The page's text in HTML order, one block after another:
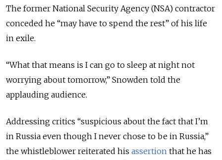
The former National Security Agency (NSA) contractor
conceded he “may have to spend the rest” of his life
in exile.
“What that means is I can go to sleep at night not
worrying about tomorrow,” Snowden told the
applauding audience.
Addressing critics “suspicious about the fact that I’m
in Russia even though I never chose to be in Russia,”
the whistleblower reiterated his assertion that he has